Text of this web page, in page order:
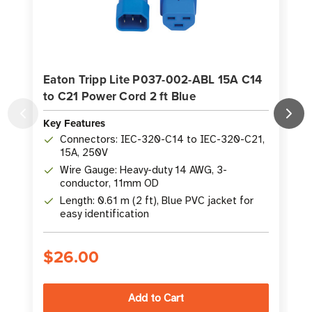
Eaton Tripp Lite P037-002-ABL 15A C14
to C21 Power Cord 2 ft Blue
Key Features
Connectors: IEC-320-C14 to IEC-320-C21,
15A, 250V
Wire Gauge: Heavy-duty 14 AWG, 3-
conductor, 11mm OD
Length: 0.61 m (2 ft), Blue PVC jacket for
easy identification
$26.00